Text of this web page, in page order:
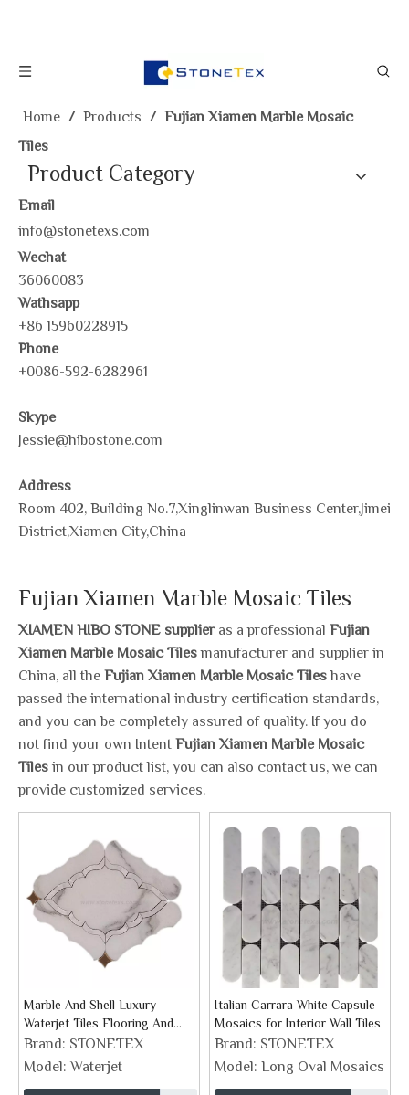
Home / Products / Fujian Xiamen Marble Mosaic
Tiles
Product Category
Email
info@stonetexs.com
Wechat
36060083
Wathsapp
+86 15960228915
Phone
+0086-592-6282961
Skype
Jessie@hibostone.com
Address
Room 402, Building No.7,Xinglinwan Business Center,Jimei
District,Xiamen City,China
Fujian Xiamen Marble Mosaic Tiles
XIAMEN HIBO STONE supplieras a professional Fujian
Xiamen Marble Mosaic Tilesmanufacturer and supplier in
China, all theFujian Xiamen Marble Mosaic Tileshave
passed the international industry certification standards,
and you can be completely assured of quality. If you do
not find your own IntentFujian Xiamen Marble Mosaic
Tilesin our product list, you can also contact us, we can
provide customized services.
Marble And Shell Luxury
Waterjet Tiles Flooring And
Wall Decor Collection
Brand: STONETEX
Model: Waterjet
Italian Carrara White Capsule
Mosaics for Interior Wall Tiles
Brand: STONETEX
Model: Long Oval Mosaics